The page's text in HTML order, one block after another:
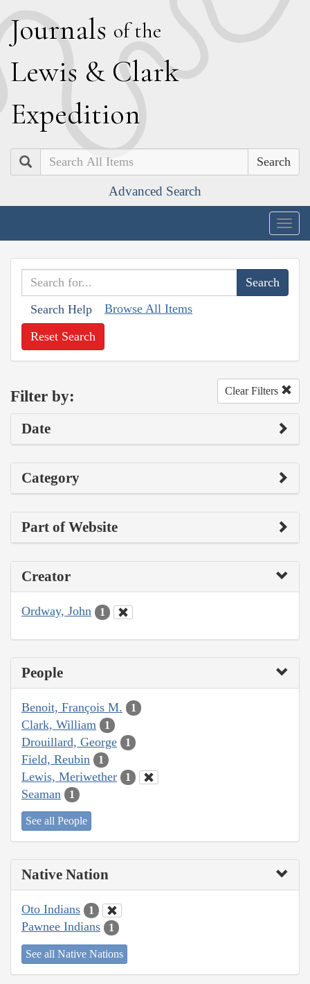
Journals of the
Lewis & Clark
Expedition
Search
Advanced Search
Search Help Browse All Items
Reset Search
Filter by: Clear Filters
Date
Category
Part of Website
Creator
Ordway, John 1
People
Benoit, François M. 1
Clark, William 1
Drouillard, George 1
Field, Reubin 1
Lewis, Meriwether 1
Seaman 1
See all People
Native Nation
Oto Indians 1
Pawnee Indians 1
See all Native Nations